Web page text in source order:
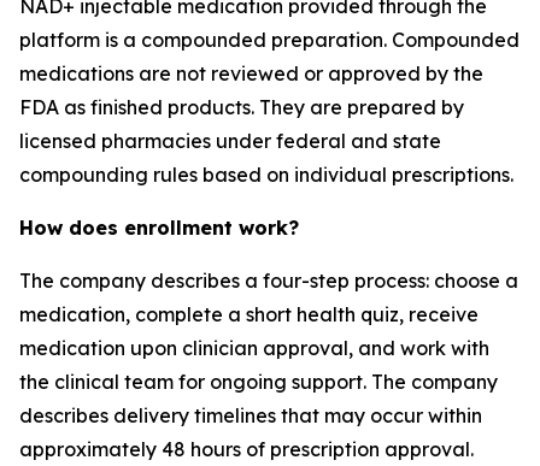
NAD+ injectable medication provided through the
platform is a compounded preparation. Compounded
medications are not reviewed or approved by the
FDA as finished products. They are prepared by
licensed pharmacies under federal and state
compounding rules based on individual prescriptions.
How does enrollment work?
The company describes a four-step process: choose a
medication, complete a short health quiz, receive
medication upon clinician approval, and work with
the clinical team for ongoing support. The company
describes delivery timelines that may occur within
approximately 48 hours of prescription approval.